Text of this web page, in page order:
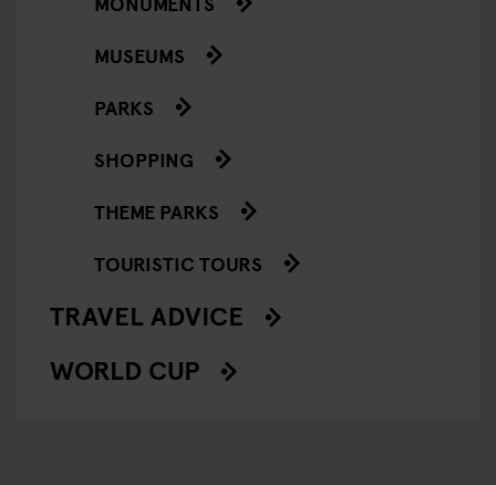
MUSEUMS
PARKS
SHOPPING
THEME PARKS
TOURISTIC TOURS
TRAVEL ADVICE
WORLD CUP